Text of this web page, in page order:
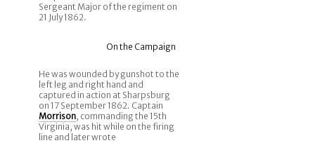
Sergeant Major of the regiment on
21 July 1862.
On the Campaign
He was wounded by gunshot to the
left leg and right hand and
captured in action at Sharpsburg
on 17 September 1862. Captain
Morrison, commanding the 15th
Virginia, was hit while on the firing
line and later wrote